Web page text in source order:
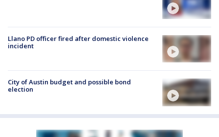
Llano PD officer fired after domestic violence
incident
City of Austin budget and possible bond
election